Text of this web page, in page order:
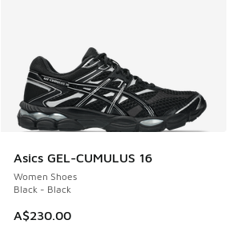
Asics GEL-CUMULUS 16
Women Shoes
Black - Black
A$230.00